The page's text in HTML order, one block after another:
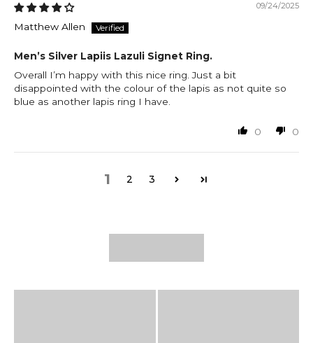
09/24/2025
Matthew Allen
Men’s Silver Lapiis Lazuli Signet Ring.
Overall I’m happy with this nice ring. Just a bit
disappointed with the colour of the lapis as not quite so
blue as another lapis ring I have.
0 0
1 2 3